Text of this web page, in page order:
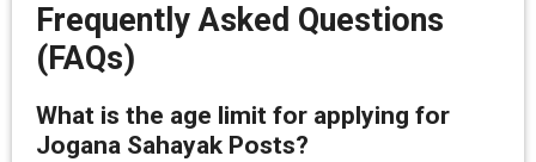
Frequently Asked Questions
(FAQs)
What is the age limit for applying for
Jogana Sahayak Posts?